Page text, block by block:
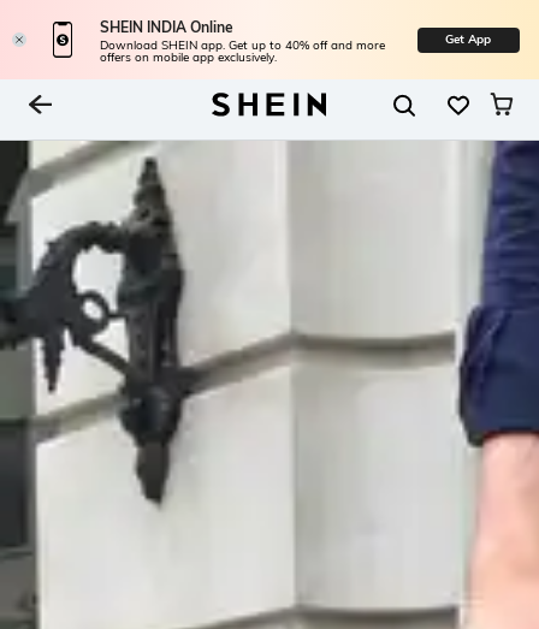
SHEIN INDIA Online
Download SHEIN app. Get up to 40% off and more
offers on mobile app exclusively.
Get App